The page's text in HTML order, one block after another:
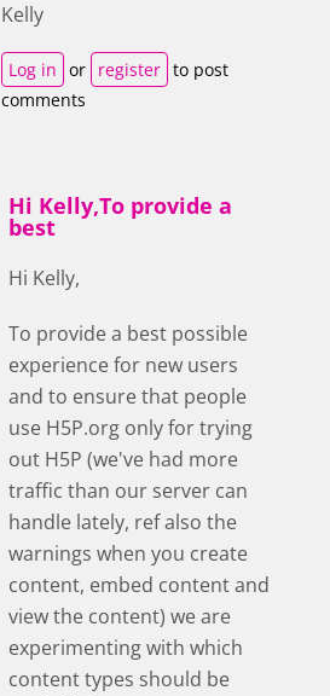
Kelly
Log in or register to post
comments
Hi Kelly,To provide a
best
Hi Kelly,
To provide a best possible
experience for new users
and to ensure that people
use H5P.org only for trying
out H5P (we've had more
traffic than our server can
handle lately, ref also the
warnings when you create
content, embed content and
view the content) we are
experimenting with which
content types should be